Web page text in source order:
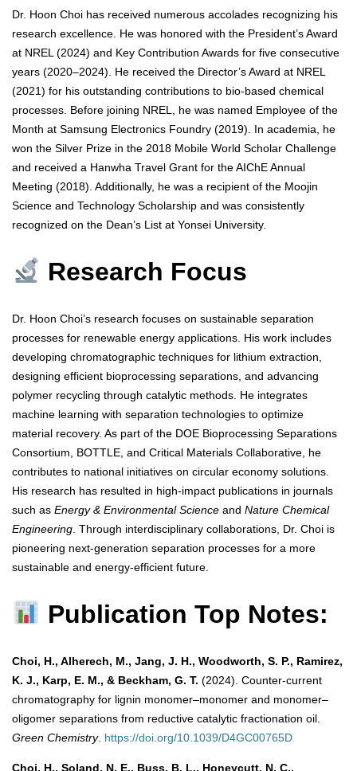
Dr. Hoon Choi has received numerous accolades recognizing his
research excellence. He was honored with the President’s Award
at NREL (2024) and Key Contribution Awards for five consecutive
years (2020–2024). He received the Director’s Award at NREL
(2021) for his outstanding contributions to bio-based chemical
processes. Before joining NREL, he was named Employee of the
Month at Samsung Electronics Foundry (2019). In academia, he
won the Silver Prize in the 2018 Mobile World Scholar Challenge
and received a Hanwha Travel Grant for the AIChE Annual
Meeting (2018). Additionally, he was a recipient of the Moojin
Science and Technology Scholarship and was consistently
recognized on the Dean’s List at Yonsei University.
Research Focus
Dr. Hoon Choi’s research focuses on sustainable separation
processes for renewable energy applications. His work includes
developing chromatographic techniques for lithium extraction,
designing efficient bioprocessing separations, and advancing
polymer recycling through catalytic methods. He integrates
machine learning with separation technologies to optimize
material recovery. As part of the DOE Bioprocessing Separations
Consortium, BOTTLE, and Critical Materials Collaborative, he
contributes to national initiatives on circular economy solutions.
His research has resulted in high-impact publications in journals
such as Energy & Environmental Science and Nature Chemical
Engineering . Through interdisciplinary collaborations, Dr. Choi is
pioneering next-generation separation processes for a more
sustainable and energy-efficient future.
Publication Top Notes:
Choi, H., Alherech, M., Jang, J. H., Woodworth, S. P., Ramirez,
K. J., Karp, E. M., & Beckham, G. T. (2024). Counter-current
chromatography for lignin monomer–monomer and monomer–
oligomer separations from reductive catalytic fractionation oil.
Green Chemistry. https://doi.org/10.1039/D4GC00765D
Choi, H., Soland, N. E., Buss, B. L., Honeycutt, N. C.,